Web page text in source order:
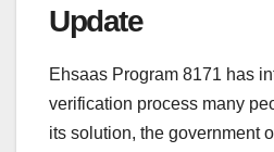
Update
Ehsaas Program 8171 has
verification process many
its solution, the government